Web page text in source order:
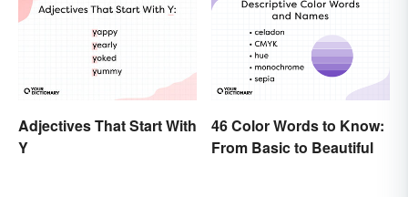
Adjectives That Start With
Y
46 Color Words to Know:
From Basic to Beautiful